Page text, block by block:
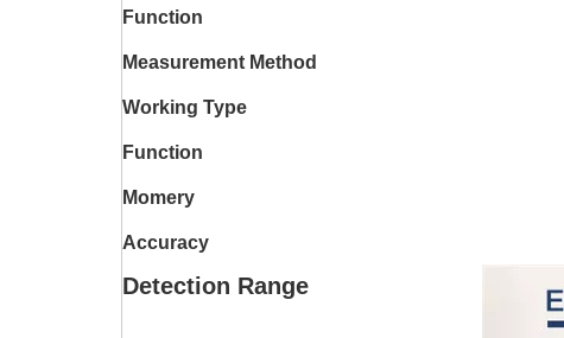
Function
Measurement Method
Working Type
Function
Momery
Accuracy
Detection Range